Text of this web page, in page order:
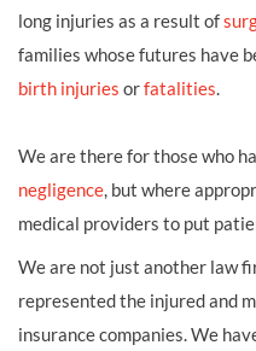
long injuries as a result of
families whose futures have
birth injuries orfatalities.
We are there for those who
negligence, but where
medical providers to put
We are not just another law
represented the injured and
insurance companies. We